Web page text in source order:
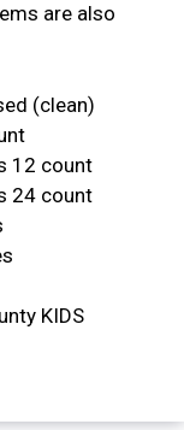
are also
(clean)
12 count
24 count
KIDS